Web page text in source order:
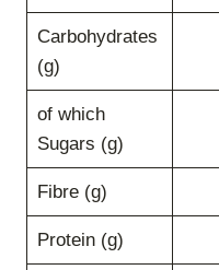
Carbohydrates
(g)
of which
Sugars (g)
Fibre (g)
Protein (g)